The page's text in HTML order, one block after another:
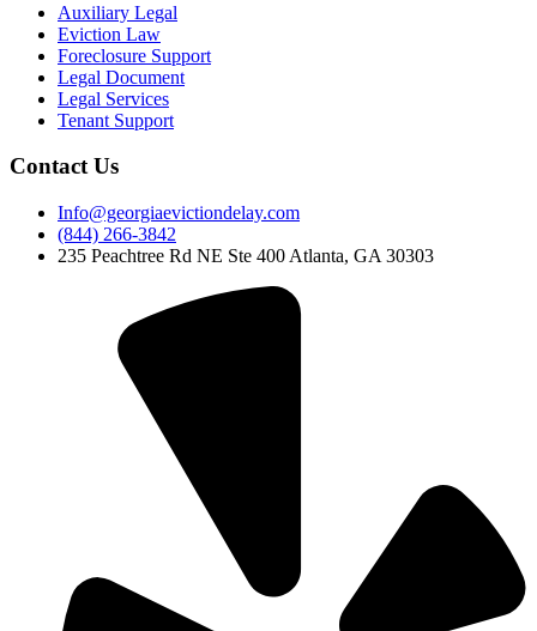
Auxiliary Legal
Eviction Law
Foreclosure Support
Legal Document
Legal Services
Tenant Support
Contact Us
Info@georgiaevictiondelay.com
(844) 266-3842
235 Peachtree Rd NE Ste 400 Atlanta, GA 30303